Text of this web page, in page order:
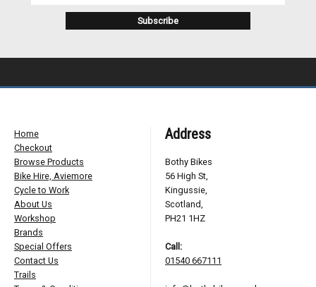
Home
Checkout
Browse Products
Bike Hire, Aviemore
Cycle to Work
About Us
Workshop
Brands
Special Offers
Contact Us
Trails
Address
Bothy Bikes
56 High St,
Kingussie,
Scotland,
PH21 1HZ
Call:
01540 667111